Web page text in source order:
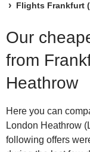
Flights Frankfurt
Our
from
Heathrow
Here you can
London Heathrow
following offers